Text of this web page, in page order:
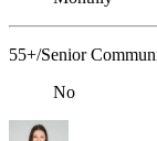
55+/Senior
No